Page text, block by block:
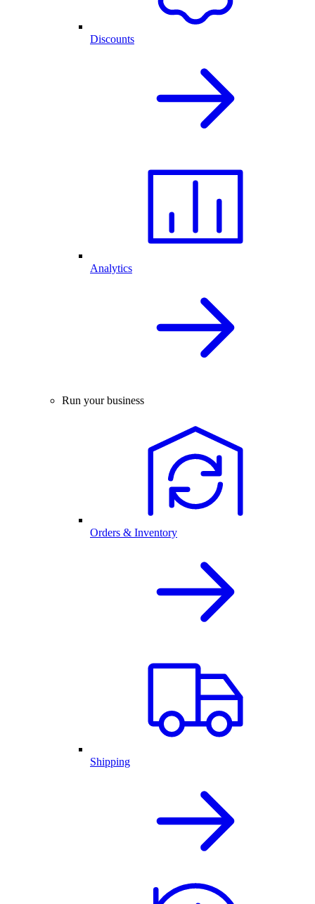
Discounts
Analytics
Run your business
Orders & Inventory
Shipping